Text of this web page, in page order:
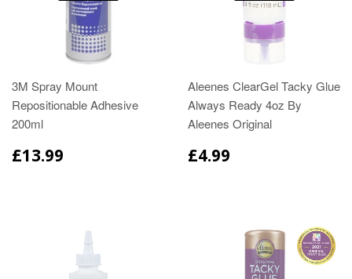
3M Spray Mount
Repositionable Adhesive
200ml
£13.99
Aleenes ClearGel Tacky Glue
Always Ready 4oz By
Aleenes Original
£4.99